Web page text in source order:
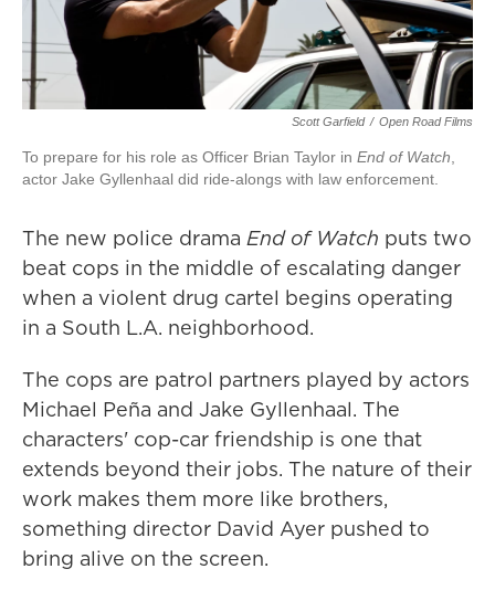
Scott Garfield / Open Road Films
To prepare for his role as Officer Brian Taylor in End of Watch,
actor Jake Gyllenhaal did ride-alongs with law enforcement.
The new police drama End of Watch puts two
beat cops in the middle of escalating danger
when a violent drug cartel begins operating
in a South L.A. neighborhood.
The cops are patrol partners played by actors
Michael Peña and Jake Gyllenhaal. The
characters' cop-car friendship is one that
extends beyond their jobs. The nature of their
work makes them more like brothers,
something director David Ayer pushed to
bring alive on the screen.